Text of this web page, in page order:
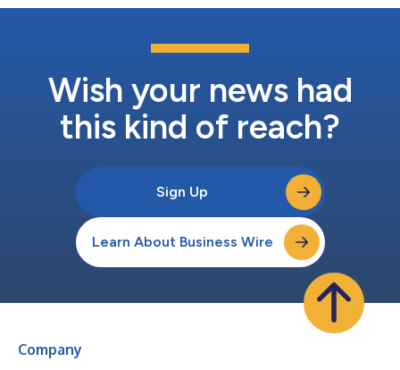
Wish your news had
this kind of reach?
Sign Up
Learn About Business Wire
Company